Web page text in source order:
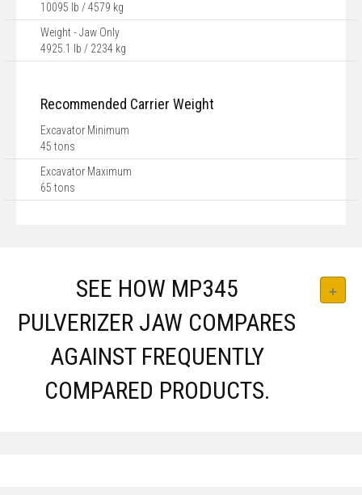
10095 lb / 4579 kg
Weight - Jaw Only
4925.1 lb / 2234 kg
Recommended Carrier Weight
Excavator Minimum
45 tons
Excavator Maximum
65 tons
SEE HOW MP345
PULVERIZER JAW COMPARES
AGAINST FREQUENTLY
COMPARED PRODUCTS.